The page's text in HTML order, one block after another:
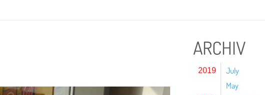
ARCHIV
2019
July
May